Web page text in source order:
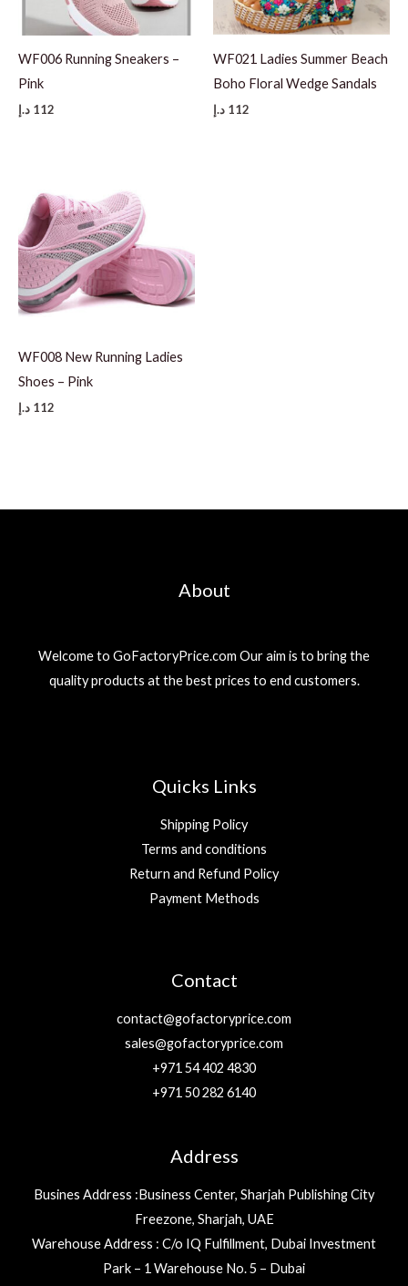
WF006 Running Sneakers –
Pink
112 د.إ
WF021 Ladies Summer Beach
Boho Floral Wedge Sandals
112 د.إ
WF008 New Running Ladies
Shoes – Pink
112 د.إ
About
Welcome to GoFactoryPrice.com Our aim is to bring the
quality products at the best prices to end customers.
Quicks Links
Shipping Policy
Terms and conditions
Return and Refund Policy
Payment Methods
Contact
contact@gofactoryprice.com
sales@gofactoryprice.com
+971 54 402 4830
+971 50 282 6140
Address
Busines Address :Business Center, Sharjah Publishing City
Freezone, Sharjah, UAE
Warehouse Address : C/o IQ Fulfillment, Dubai Investment
Park – 1 Warehouse No. 5 – Dubai